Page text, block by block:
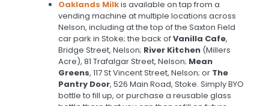
Oaklands Milkis available on tap from a
vending machine at multiple locations across
Nelson, including at the top of the Saxton Field
car park in Stoke; the back ofVanilla Cafe,
Bridge Street, Nelson; River Kitchen(Millers
Acre), 81 Trafalgar Street, Nelson; Mean
Greens, 117 St Vincent Street, Nelson; or The
Pantry Door, 526 Main Road, Stoke. Simply BYO
bottle to fill up, or purchase a reusable glass